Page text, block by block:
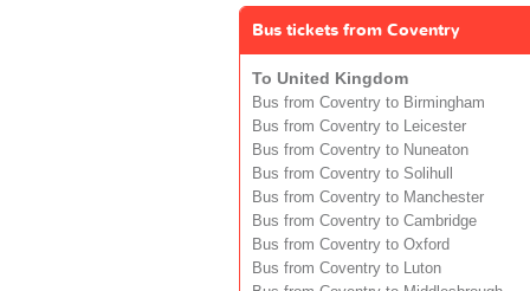
Bus tickets from Coventry
To United Kingdom
Bus from Coventry to Birmingham
Bus from Coventry to Leicester
Bus from Coventry to Nuneaton
Bus from Coventry to Solihull
Bus from Coventry to Manchester
Bus from Coventry to Cambridge
Bus from Coventry to Oxford
Bus from Coventry to Luton